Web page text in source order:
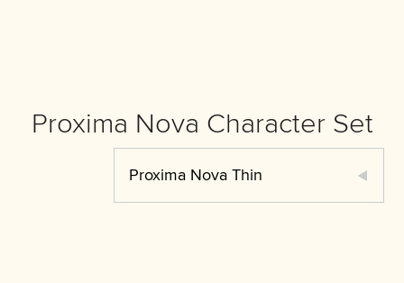
Proxima Nova Character Set
Proxima Nova Thin